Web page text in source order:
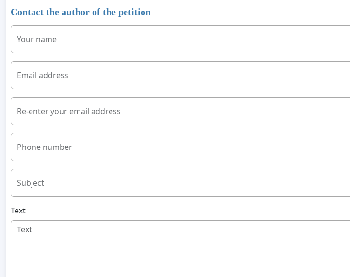
Contact the author of the petition
Your name
Email address
Re-enter your email address
Phone number
Subject
Text